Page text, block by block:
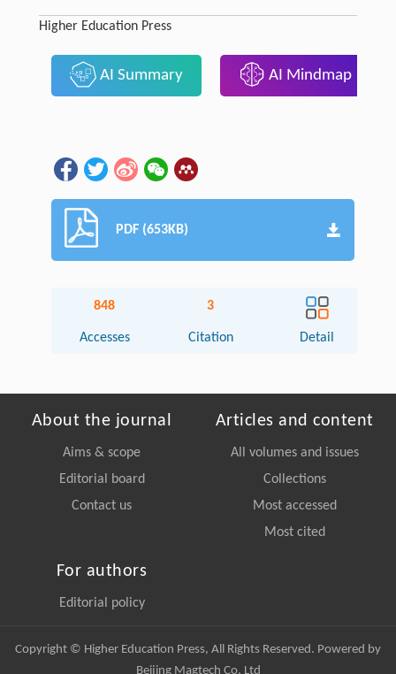
Higher Education Press
AI Summary AI Mindmap
PDF (653KB)
848
Accesses
3
Citation Detail
About the journal
Aims & scope
Editorial board
Contact us
Articles and content
All volumes and issues
Collections
Most accessed
Most cited
For authors
Editorial policy
Copyright © Higher Education Press, All Rights Reserved. Powered by
Beijing Magtech Co. Ltd